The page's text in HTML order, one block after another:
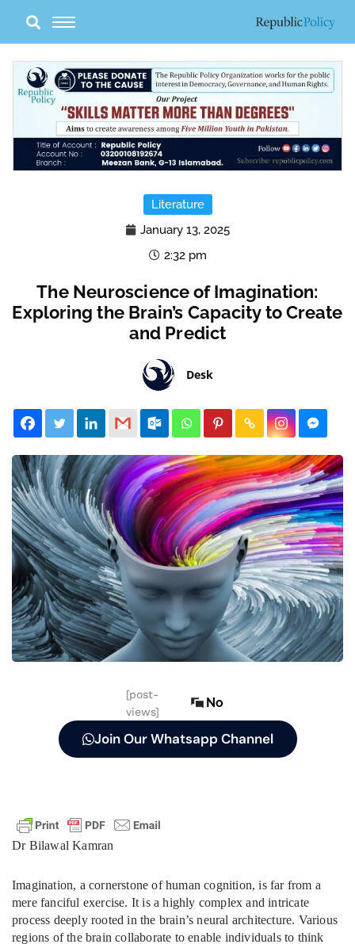
content
Literature
January 13, 2025
2:32 pm
The Neuroscience of Imagination:
Exploring the Brain’s Capacity to Create
and Predict
Desk
[post-
views]
No
Join Our Whatsapp Channel
Dr Bilawal Kamran
Imagination, a cornerstone of human cognition, is far from a
mere fanciful exercise. It is a highly complex and intricate
process deeply rooted in the brain’s neural architecture. Various
regions of the brain collaborate to enable individuals to think